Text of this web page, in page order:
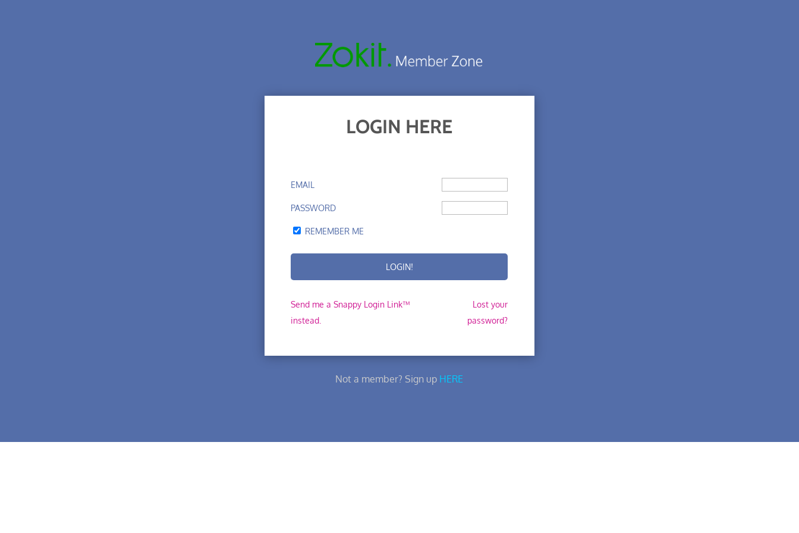
LOGIN HERE
EMAIL
PASSWORD
REMEMBER ME
Send me a Snappy Login Link™
instead.
Lost your
password?
Not a member? Sign up HERE